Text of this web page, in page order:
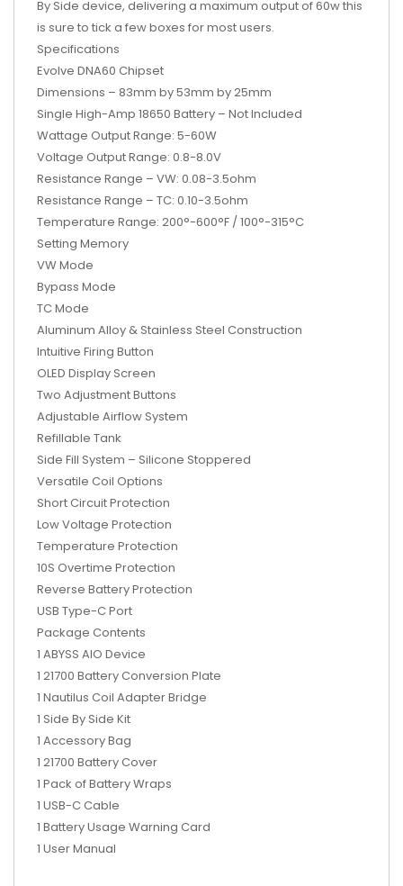
By Side device, delivering a maximum output of 60w this
is sure to tick a few boxes for most users.
Specifications
Evolve DNA60 Chipset
Dimensions – 83mm by 53mm by 25mm
Single High-Amp 18650 Battery – Not Included
Wattage Output Range: 5-60W
Voltage Output Range: 0.8-8.0V
Resistance Range – VW: 0.08-3.5ohm
Resistance Range – TC: 0.10-3.5ohm
Temperature Range: 200°-600°F / 100°-315°C
Setting Memory
VW Mode
Bypass Mode
TC Mode
Aluminum Alloy & Stainless Steel Construction
Intuitive Firing Button
OLED Display Screen
Two Adjustment Buttons
Adjustable Airflow System
Refillable Tank
Side Fill System – Silicone Stoppered
Versatile Coil Options
Short Circuit Protection
Low Voltage Protection
Temperature Protection
10S Overtime Protection
Reverse Battery Protection
USB Type-C Port
Package Contents
1 ABYSS AIO Device
1 21700 Battery Conversion Plate
1 Nautilus Coil Adapter Bridge
1 Side By Side Kit
1 Accessory Bag
1 21700 Battery Cover
1 Pack of Battery Wraps
1 USB-C Cable
1 Battery Usage Warning Card
1 User Manual